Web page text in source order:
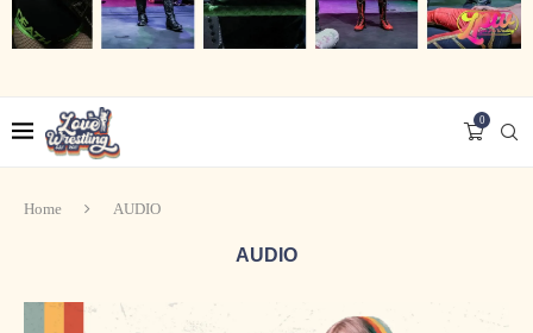
0
Home AUDIO
AUDIO